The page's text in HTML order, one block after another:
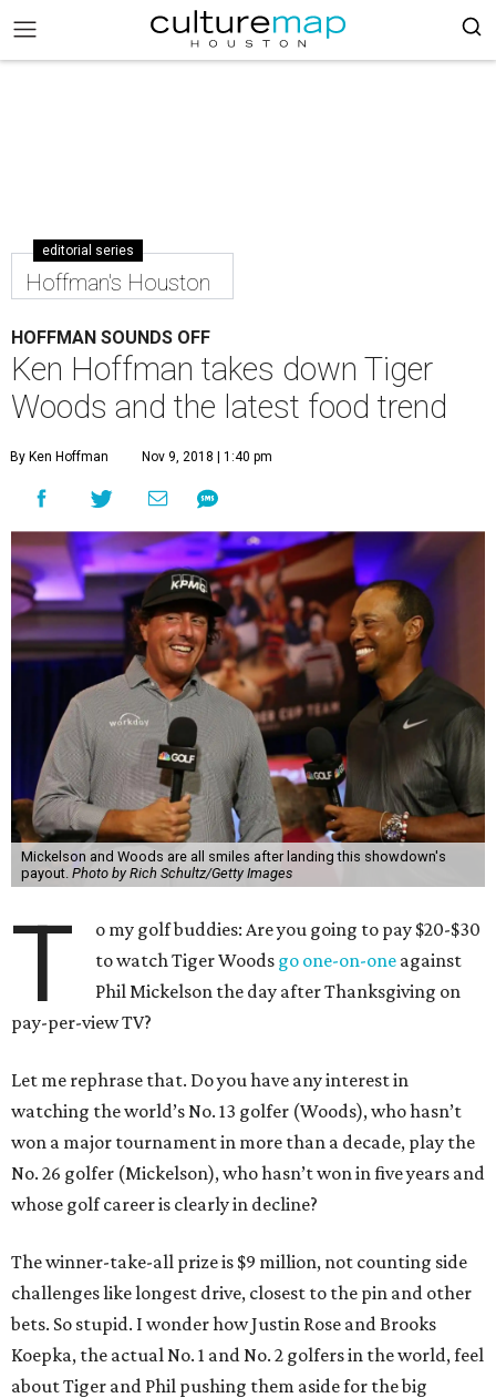
editorial series
Hoffman's Houston
HOFFMAN SOUNDS OFF
Ken Hoffman takes down Tiger
Woods and the latest food trend
By Ken Hoffman Nov 9, 2018 | 1:40 pm
Mickelson and Woods are all smiles after landing this showdown's
payout. Photo by Rich Schultz/Getty Images
T
o my golf buddies: Are you going to pay $20-$30
to watch Tiger Woods go one-on-one against
Phil Mickelson the day after Thanksgiving on
pay-per-view TV?
Let me rephrase that. Do you have any interest in
watching the world’s No. 13 golfer (Woods), who hasn’t
won a major tournament in more than a decade, play the
No. 26 golfer (Mickelson), who hasn’t won in five years and
whose golf career is clearly in decline?
The winner-take-all prize is $9 million, not counting side
challenges like longest drive, closest to the pin and other
bets. So stupid. I wonder how Justin Rose and Brooks
Koepka, the actual No. 1 and No. 2 golfers in the world, feel
about Tiger and Phil pushing them aside for the big